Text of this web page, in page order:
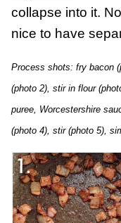
collapse into it.
nice to have
Process shots: fry bacon
(photo 2), stir in flour
puree, Worcestershire
(photo 4), stir (photo 5),